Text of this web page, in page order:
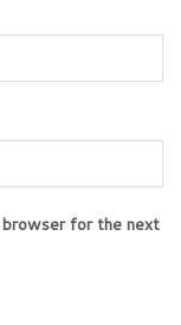
browser for the next